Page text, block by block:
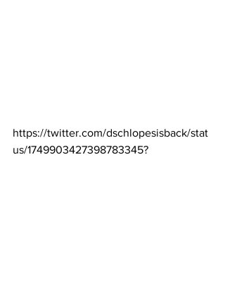
https://twitter.com/dschlopesisback/stat
us/1749903427398783345?